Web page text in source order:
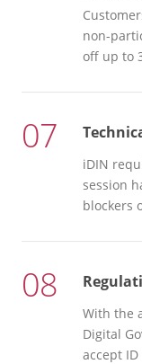
non-
off up to
07
iDIN
session
blockers
08
With the
Digital
accept